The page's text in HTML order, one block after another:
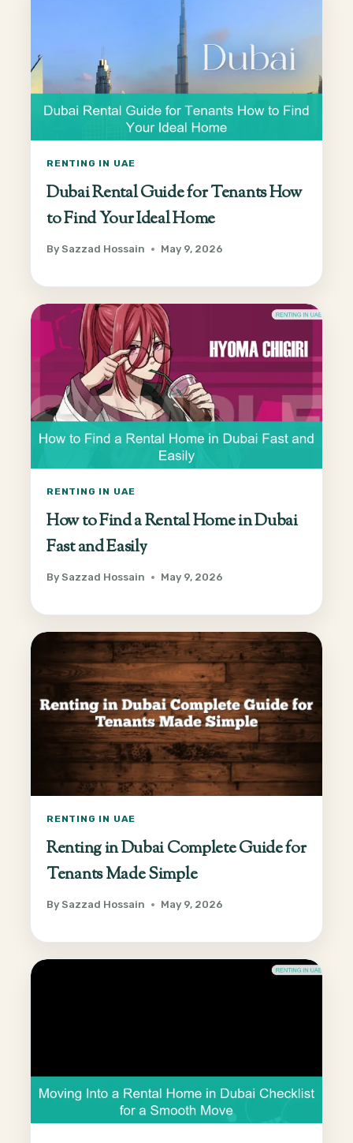
RENTING IN UAE
Dubai Rental Guide for Tenants How
to Find Your Ideal Home
By Sazzad Hossain May 9, 2026
RENTING IN UAE
How to Find a Rental Home in Dubai
Fast and Easily
By Sazzad Hossain May 9, 2026
RENTING IN UAE
Renting in Dubai Complete Guide for
Tenants Made Simple
By Sazzad Hossain May 9, 2026